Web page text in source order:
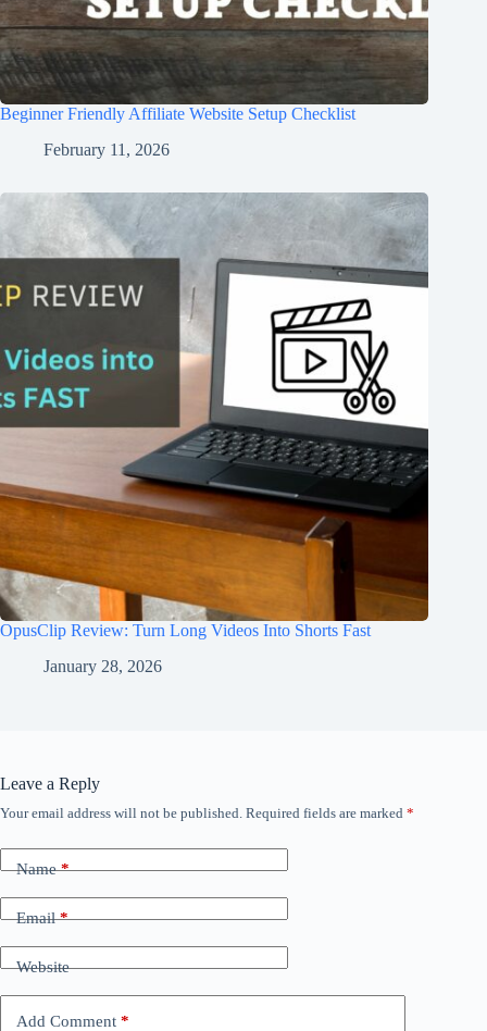
Beginner Friendly Affiliate Website Setup Checklist
February 11, 2026
OpusClip Review: Turn Long Videos Into Shorts Fast
January 28, 2026
Leave a Reply
Your email address will not be published. Required fields are marked *
Name*
Email*
Website
Add Comment *